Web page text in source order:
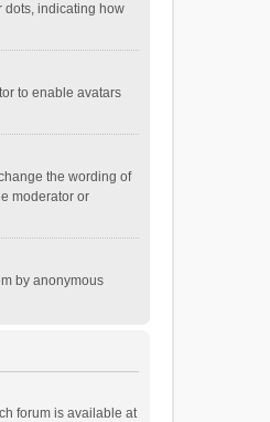
dots, indicating how
to enable avatars
the wording of
moderator or
by anonymous
forum is available at